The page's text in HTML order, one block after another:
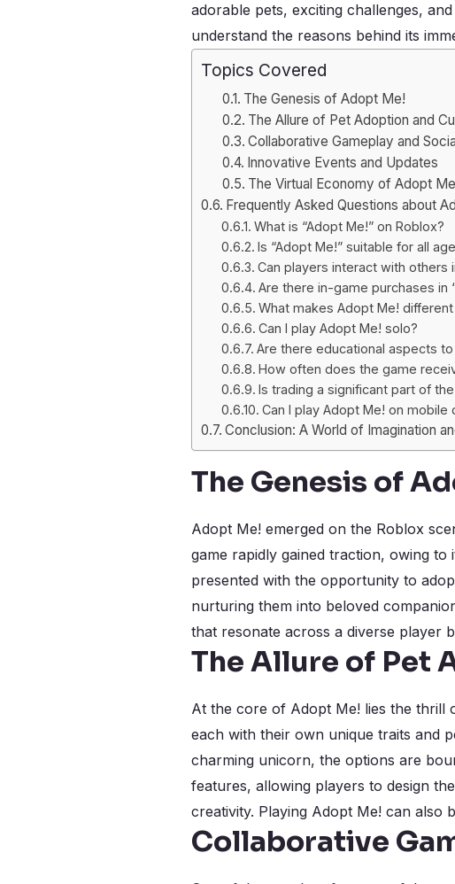
adorable pets, exciting challenges,
understand the reasons behind its
Topics Covered
The Genesis of Adopt Me!
The Allure of Pet Adoption and
Collaborative Gameplay and
Innovative Events and Updates
The Virtual Economy of Adopt
Frequently Asked Questions about
What is “Adopt Me!” on Roblox?
Is “Adopt Me!” suitable for all
Can players interact with others
Are there in-game purchases in
What makes Adopt Me!
Can I play Adopt Me! solo?
Are there educational aspects
How often does the game
Is trading a significant part of
Can I play Adopt Me! on mobile
Conclusion: A World of Imagination
The Genesis of
Adopt Me! emerged on the Roblox
game rapidly gained traction, owing
presented with the opportunity to
nurturing them into beloved
that resonate across a diverse player
The Allure of Pet
At the core of Adopt Me! lies the thrill
each with their own unique traits and
charming unicorn, the options are
features, allowing players to design
creativity. Playing Adopt Me! can also
Collaborative